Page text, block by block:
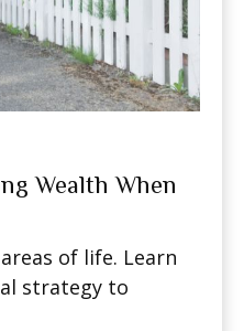
Wealth When
of life. Learn
strategy to